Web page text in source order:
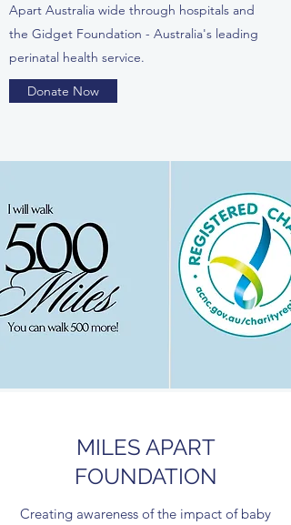
Apart Australia wide through hospitals and
the Gidget Foundation - Australia's leading
perinatal health service.
Donate Now
MILES APART
FOUNDATION
Creating awareness of the impact of baby